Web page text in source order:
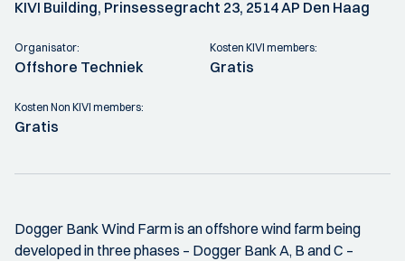
KIVI Building, Prinsessegracht 23, 2514 AP Den Haag
Organisator:
Offshore Techniek
Kosten KIVI members:
Gratis
Kosten Non KIVI members:
Gratis
Dogger Bank Wind Farm is an offshore wind farm being
developed in three phases – Dogger Bank A, B and C –